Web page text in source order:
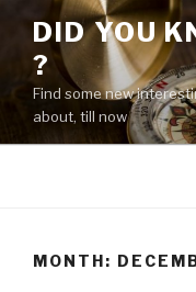
content
DID YOU
?
Find some new
about, till now
MONTH: